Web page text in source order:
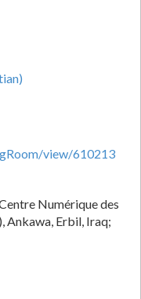
view/610213
Numérique des
Erbil, Iraq;